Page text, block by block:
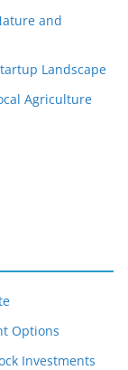
and
Landscape
Agriculture
Options
Investments